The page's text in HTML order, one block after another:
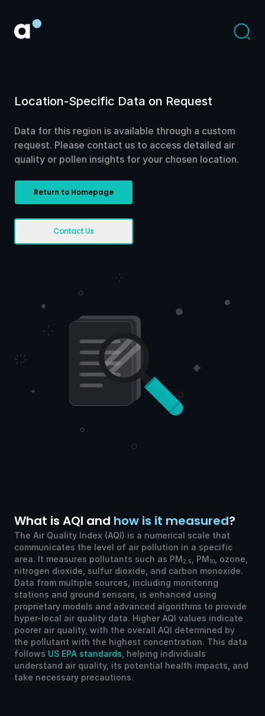
Location-Specific Data on Request
Data for this region is available through a custom
request. Please contact us to access detailed air
quality or pollen insights for your chosen location.
Return to Homepage
Contact Us
What is AQI and how is it measured?
The Air Quality Index (AQI) is a numerical scale that
communicates the level of air pollution in a specific
area. It measures pollutants such as PM2.5 , PM10
, ozone,
nitrogen dioxide, sulfur dioxide, and carbon monoxide.
Data from multiple sources, including monitoring
stations and ground sensors, is enhanced using
proprietary models and advanced algorithms to provide
hyper-local air quality data. Higher AQI values indicate
poorer air quality, with the overall AQI determined by
the pollutant with the highest concentration. This data
follows US EPA standards , helping individuals
understand air quality, its potential health impacts, and
take necessary precautions.